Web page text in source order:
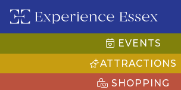
EVENTS
ATTRACTIONS
SHOPPING